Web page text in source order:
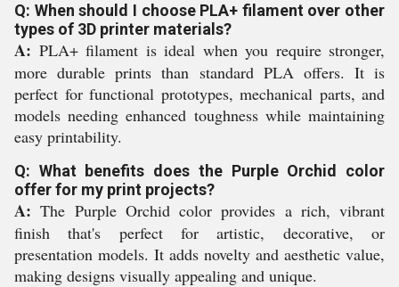
Q: When should I choose PLA+ filament over other
types of 3D printer materials?
A: PLA+ filament is ideal when you require stronger,
more durable prints than standard PLA offers. It is
perfect for functional prototypes, mechanical parts, and
models needing enhanced toughness while maintaining
easy printability.
Q: What benefits does the Purple Orchid color
offer for my print projects?
A: The Purple Orchid color provides a rich, vibrant
finish that's perfect for artistic, decorative, or
presentation models. It adds novelty and aesthetic value,
making designs visually appealing and unique.